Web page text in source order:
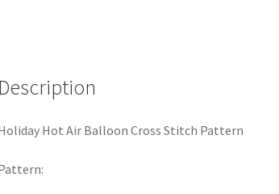
Description
Hot Air Balloon Cross Stitch Pattern